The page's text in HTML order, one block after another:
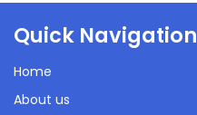
Quick Navigation
Home
About us